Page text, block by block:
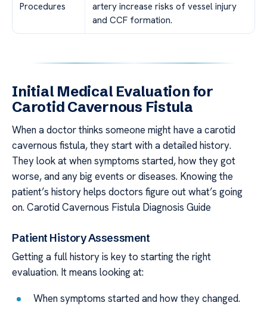
Procedures
artery increase risks of vessel injury
and CCF formation.
Initial Medical Evaluation for
Carotid Cavernous Fistula
When a doctor thinks someone might have a carotid
cavernous fistula, they start with a detailed history.
They look at when symptoms started, how they got
worse, and any big events or diseases. Knowing the
patient’s history helps doctors figure out what’s going
on. Carotid Cavernous Fistula Diagnosis Guide
Patient History Assessment
Getting a full history is key to starting the right
evaluation. It means looking at:
When symptoms started and how they changed.